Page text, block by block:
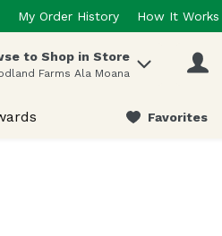
My Order History How It Works
to Shop in Store
Farms Ala Moana
Favorites